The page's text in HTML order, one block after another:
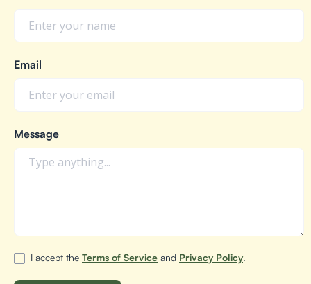
Email
Message
I accept the Terms of Service and Privacy Policy.